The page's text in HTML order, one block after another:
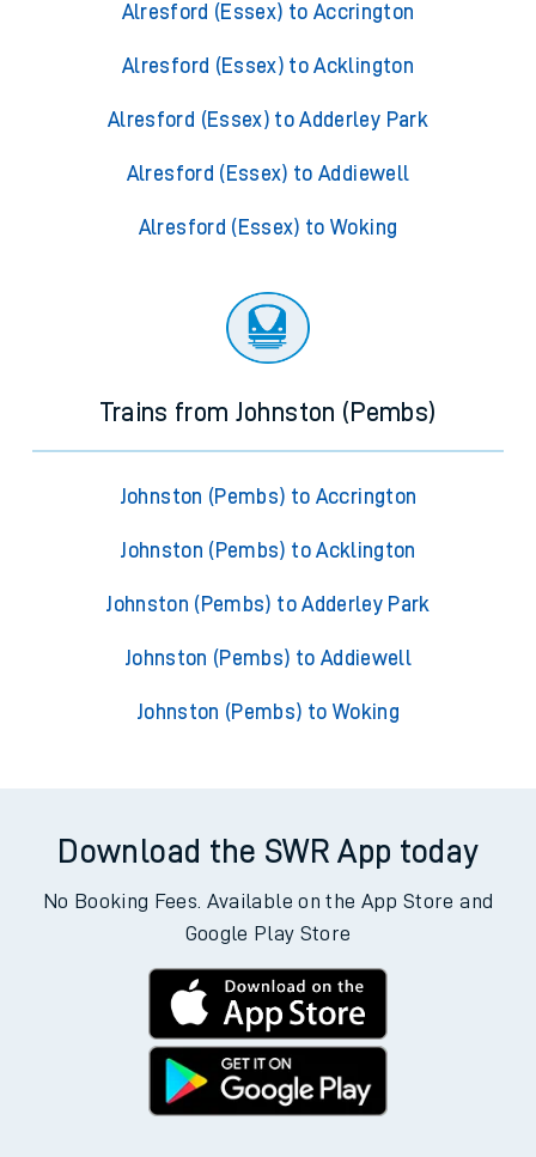
Alresford (Essex) to Accrington
Alresford (Essex) to Acklington
Alresford (Essex) to Adderley Park
Alresford (Essex) to Addiewell
Alresford (Essex) to Woking
Trains from Johnston (Pembs)
Johnston (Pembs) to Accrington
Johnston (Pembs) to Acklington
Johnston (Pembs) to Adderley Park
Johnston (Pembs) to Addiewell
Johnston (Pembs) to Woking
Download the SWR App today
No Booking Fees. Available on the App Store and
Google Play Store